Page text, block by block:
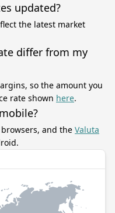
updated?
the latest market
differ from my
so the amount you
rate shown here.
and the Valuta